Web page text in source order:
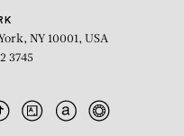
NY 10001, USA
3745